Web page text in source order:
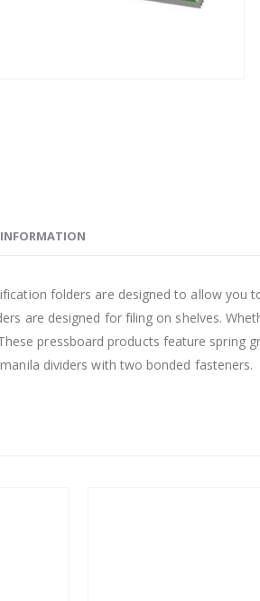
folders are designed to allow you
are designed for filing on shelves.
pressboard products feature spring
dividers with two bonded fasteners.